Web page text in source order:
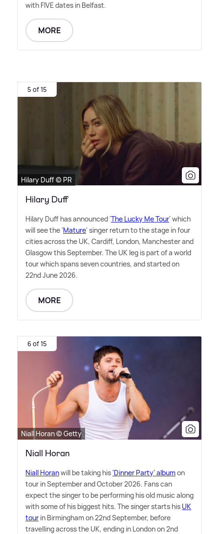
with FIVE dates in Belfast.
MORE
5 of 15
Hilary Duff © PR
Hilary Duff
Hilary Duff has announced 'The Lucky Me Tour' which
will see the 'Mature' singer return to the stage in four
cities across the UK, Cardiff, London, Manchester and
Glasgow this September. The UK leg is part of a world
tour which spans seven countries, and started on
22nd June 2026.
MORE
6 of 15
Niall Horan © Getty
Niall Horan
Niall Horanwill be taking his'Dinner Party' albumon
tour in September and October 2026. Fans can
expect the singer to be performing his old music along
with some of his biggest hits. The singer starts his UK
tour in Birmingham on 22nd September, before
travelling across the UK, ending in London on 2nd